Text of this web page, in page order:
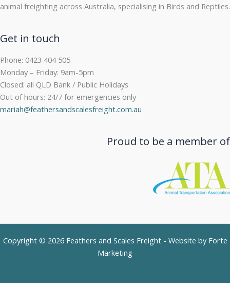
animal freighting across Australia, specialising in Birds and Reptiles.
Get in touch
Phone: 0423 404 505
Monday – Friday: 9am-5pm
Closed: all QLD Bank / Public Holidays
Out of hours: 24/7 for emergencies only
mariah@feathersandscalesfreight.com.au
Proud to be a member of
Copyright © 2026 Feathers and Scales Freight - Website by Forte
Marketing